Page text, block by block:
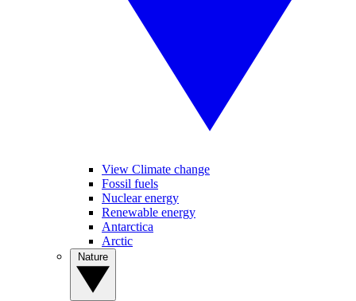
View Climate change
Fossil fuels
Nuclear energy
Renewable energy
Antarctica
Arctic